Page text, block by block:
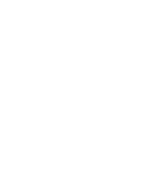
We will be using the 1650 Oliver and
farm. July Was NONSTOP on the Farm!
hp JOHN DEERE 4230 Tractor harvesting
Indiana as I spend another day with
complete a time-honored tradition! We